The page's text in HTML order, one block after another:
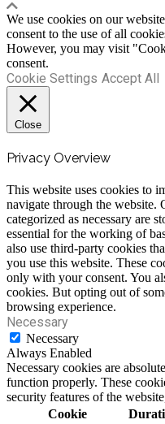
We use cookies on our
consent to the use of all
However, you may visit
consent.
Cookie Settings Accept All
Close
Privacy Overview
This website uses cookies to
navigate through the website.
categorized as necessary are
essential for the working of
also use third-party cookies
you use this website. These
only with your consent. You
cookies. But opting out of
browsing experience.
Necessary
Necessary
Always Enabled
Necessary cookies are
function properly. These
security features of the
Cookie